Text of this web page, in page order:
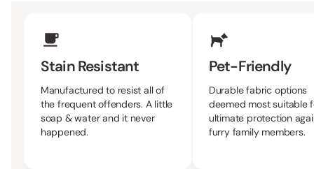
Stain Resistant
Manufactured to resist all of
the frequent offenders. A little
soap & water and it never
happened.
Pet-Friendly
Durable fabric options
deemed most suitable
ultimate protection
furry family members.